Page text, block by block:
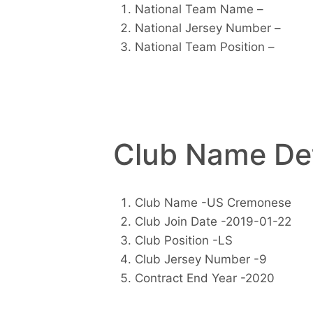
National Team Name –
National Jersey Number –
National Team Position –
Club Name
Club Name -US Cremonese
Club Join Date -2019-01-22
Club Position -LS
Club Jersey Number -9
Contract End Year -2020